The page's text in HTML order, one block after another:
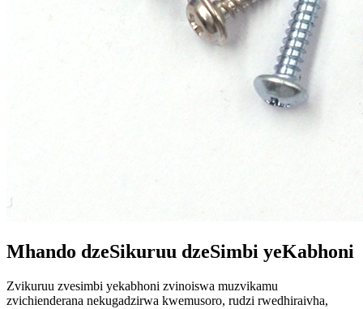
Mhando dzeSikuruu dzeSimbi yeKabhoni
Zvikuruu zvesimbi yekabhoni zvinoiswa muzvikamu
zvichienderana nekugadzirwa kwemusoro, rudzi rwedhiraivha,